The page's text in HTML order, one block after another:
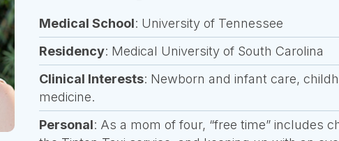
Medical School: University of Tennessee
Residency: Medical University of South Carolina
Clinical Interests: Newborn and infant care,
medicine.
Personal: As a mom of four, “free time” includes